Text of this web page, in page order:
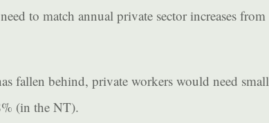
to match annual private sector increases from
fallen behind, private workers would need
(in the NT).